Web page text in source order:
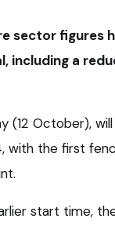
sector figures
including a
(12 October),
with the first
start time,